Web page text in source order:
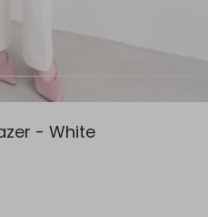
- White